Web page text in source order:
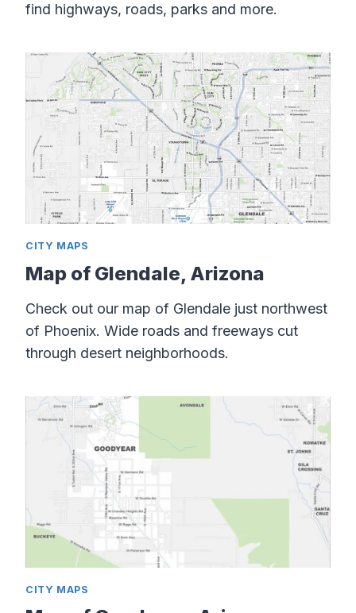
find highways, roads, parks and more.
CITY MAPS
Map of Glendale, Arizona
Check out our map of Glendale just northwest
of Phoenix. Wide roads and freeways cut
through desert neighborhoods.
CITY MAPS